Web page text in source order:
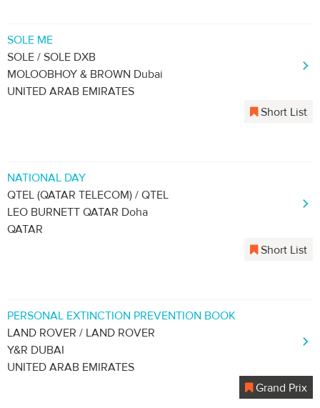
SOLE ME
SOLE / SOLE DXB
MOLOOBHOY & BROWN Dubai
UNITED ARAB EMIRATES
Short List
NATIONAL DAY
QTEL (QATAR TELECOM) / QTEL
LEO BURNETT QATAR Doha
QATAR
Short List
PERSONAL EXTINCTION PREVENTION BOOK
LAND ROVER / LAND ROVER
Y&R DUBAI
UNITED ARAB EMIRATES
Grand Prix